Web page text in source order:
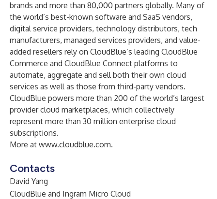
brands and more than 80,000 partners globally. Many of
the world’s best-known software and SaaS vendors,
digital service providers, technology distributors, tech
manufacturers, managed services providers, and value-
added resellers rely on CloudBlue’s leading CloudBlue
Commerce and CloudBlue Connect platforms to
automate, aggregate and sell both their own cloud
services as well as those from third-party vendors.
CloudBlue powers more than 200 of the world’s largest
provider cloud marketplaces, which collectively
represent more than 30 million enterprise cloud
subscriptions.
More at www.cloudblue.com.
Contacts
David Yang
CloudBlue and Ingram Micro Cloud